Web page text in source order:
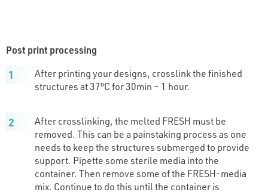
Post print processing
After printing your designs, crosslink the finished
structures at 37ºC for 30min – 1 hour.
After crosslinking, the melted FRESH must be
removed. This can be a painstaking process as one
needs to keep the structures submerged to provide
support. Pipette some sterile media into the
container. Then remove some of the FRESH-media
mix. Continue to do this until the container is